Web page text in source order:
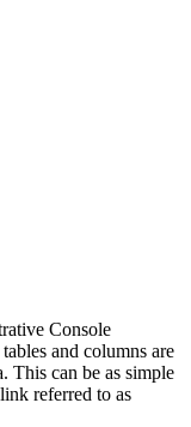
Console
and columns are
This can be as simple
referred to as